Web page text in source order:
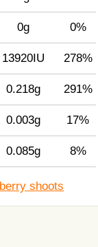
0g 0%
13920IU 278%
0.218g 291%
0.003g 17%
0.085g 8%
shoots